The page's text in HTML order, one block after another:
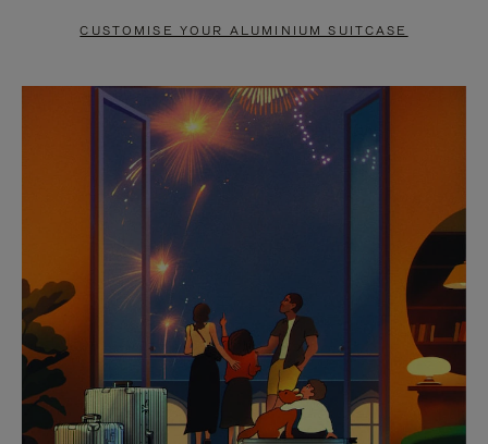
PAUSE
UNMUTE
CUSTOMISE YOUR ALUMINIUM SUITCASE